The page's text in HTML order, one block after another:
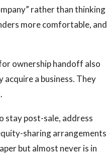
rather than thinking
more comfortable, and
ownership handoff also
a business. They
stay post-sale, address
sharing arrangements
but almost never is in